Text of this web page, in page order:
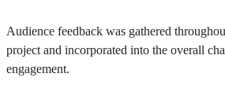
Audience feedback was gathered
project and incorporated into the overall
engagement.